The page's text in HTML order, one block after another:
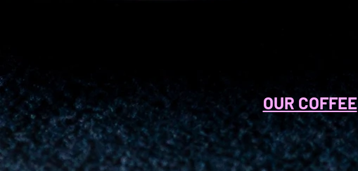
OUR COFFEE